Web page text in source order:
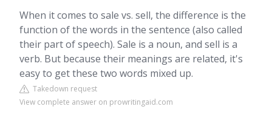
When it comes to sale vs. sell, the difference is the
function of the words in the sentence (also called
their part of speech). Sale is a noun, and sell is a
verb. But because their meanings are related, it's
easy to get these two words mixed up.
Takedown request
View complete answer on prowritingaid.com